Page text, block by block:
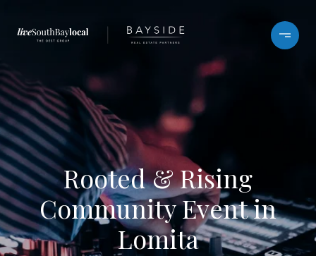
Rooted & Rising
Community Event in
Lomita